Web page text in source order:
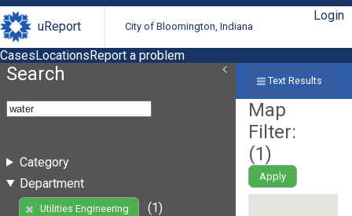
uReport City of Bloomington, Indiana
Login
CasesLocationsReport a problem
Search
Category
Department
Utilities Engineering
(1)
Text Results
Map
Filter:
(1)
Apply